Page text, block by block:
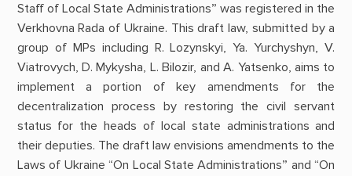
Staff of Local State Administrations” was registered in the
Verkhovna Rada of Ukraine. This draft law, submitted by a
group of MPs including R. Lozynskyi, Ya. Yurchyshyn, V.
Viatrovych, D. Mykysha, L. Bilozir, and A. Yatsenko, aims to
implement a portion of key amendments for the
decentralization process by restoring the civil servant
status for the heads of local state administrations and
their deputies. The draft law envisions amendments to the
Laws of Ukraine “On Local State Administrations” and “On